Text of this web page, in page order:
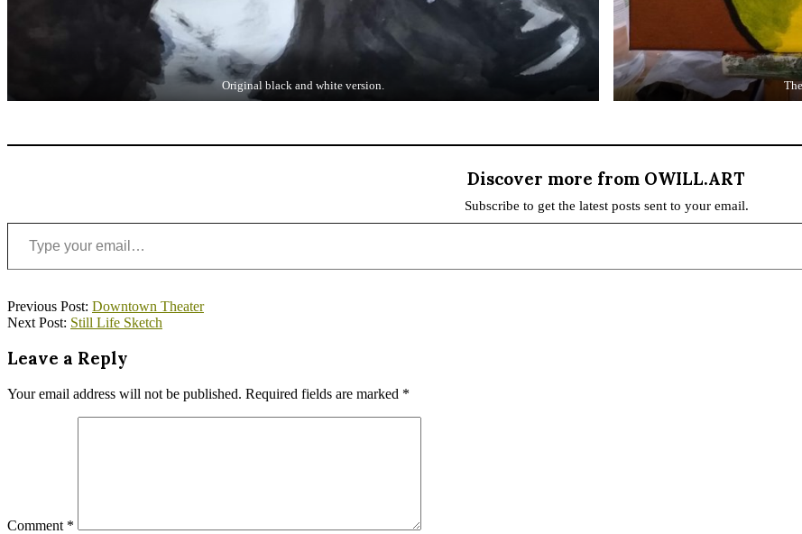
Original black and white version.
Discover more from OWILL.ART
Subscribe to get the latest posts sent to your email.
Type your email…
2020-
05-
Previous Post: Downtown Theater
Next Post: Still Life Sketch
Leave a Reply
Your email address will not be published. Required fields are marked *
Comment *